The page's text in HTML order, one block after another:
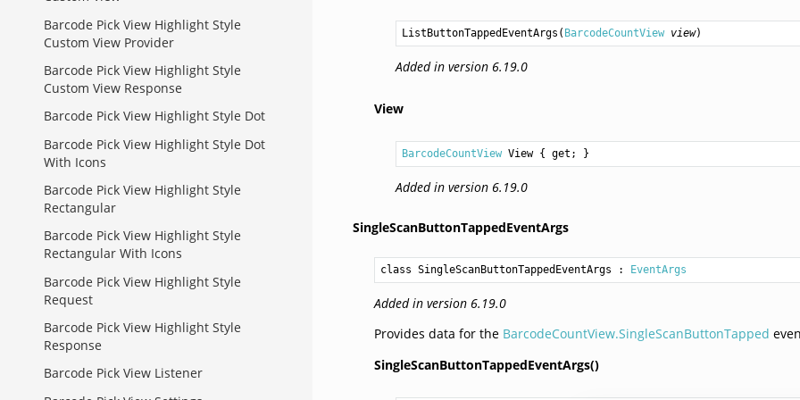
Barcode Pick View Highlight Style
Custom View Provider
Barcode Pick View Highlight Style
Custom View Response
Barcode Pick View Highlight Style Dot
Barcode Pick View Highlight Style Dot
With Icons
Barcode Pick View Highlight Style
Rectangular
Barcode Pick View Highlight Style
Rectangular With Icons
Barcode Pick View Highlight Style
Request
Barcode Pick View Highlight Style
Response
Barcode Pick View Listener
ListButtonTappedEventArgs ( BarcodeCountView view)
Added in version 6.19.0
View
BarcodeCountView View { get; }
Added in version 6.19.0
SingleScanButtonTappedEventArgs
class SingleScanButtonTappedEventArgs : EventArgs
Added in version 6.19.0
Provides data for the BarcodeCountView.SingleScanButtonTapped
SingleScanButtonTappedEventArgs()